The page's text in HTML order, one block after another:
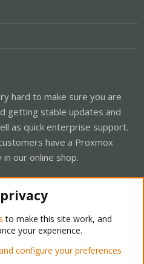
hard to make sure you are
getting stable updates and
as quick enterprise support.
have a Proxmox
our online shop.
Forum - Light Mode
to make this site work, and
your experience.
configure your preferences